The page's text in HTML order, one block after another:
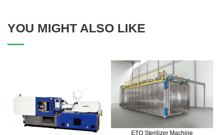
YOU MIGHT ALSO LIKE
ETO Sterilizer Machine